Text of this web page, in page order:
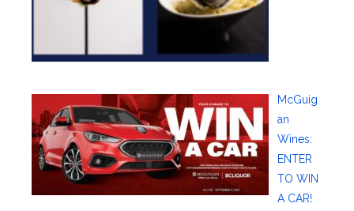
McGuig
an
Wines:
ENTER
TO WIN
A CAR!